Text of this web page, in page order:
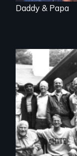
Daddy & Papa
Men talk about
their sexuality